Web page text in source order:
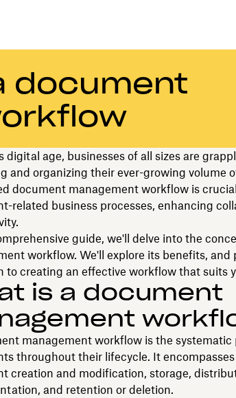
document
digital age, businesses of all sizes are
and organizing their ever-growing volume
document management workflow is
related business processes, enhancing
guide, we'll delve into the
workflow. We'll explore its benefits, and
to creating an effective workflow that suits
is a document
management workflow is the systematic
throughout their lifecycle. It
creation and modification, storage,
and retention or deletion.